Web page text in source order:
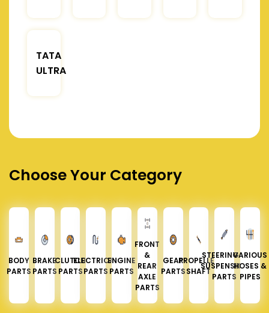
TATA
ULTRA
Choose Your Category
BODY
PARTS
BRAKE
PARTS
CLUTCH
PARTS
ELECTRICAL
PARTS
ENGINE
PARTS
FRONT
&
REAR
AXLE
PARTS
GEAR
PARTS
PROPELLER
SHAFT
STEERING &
SUSPENSION
PARTS
VARIOUS
HOSES &
PIPES